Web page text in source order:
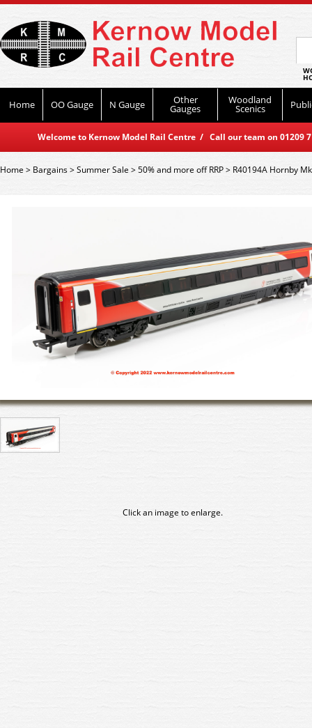
Home OO Gauge N Gauge Other
Gauges
Woodland
Scenics
Welcome to Kernow Model Rail Centre / Call our team on
Home> Bargains>Summer Sale >50% and more off RRP> R40194A Hornby
Click an image to enlarge.